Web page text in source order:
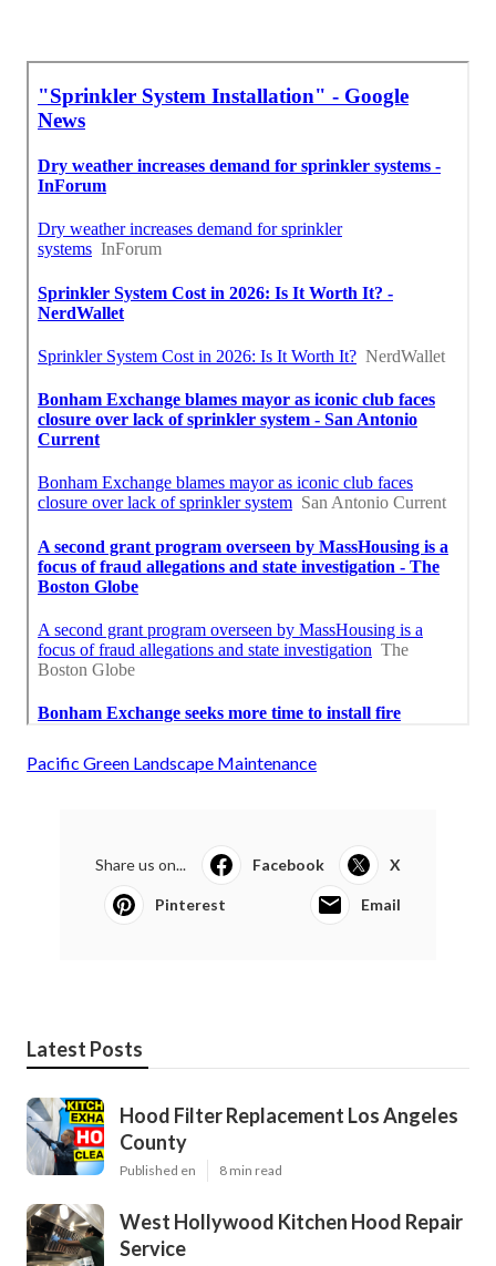
Pacific Green Landscape Maintenance
Share us on... Facebook X
Pinterest Email
Latest Posts
Hood Filter Replacement Los Angeles
County
Published en 8 min read
West Hollywood Kitchen Hood Repair
Service